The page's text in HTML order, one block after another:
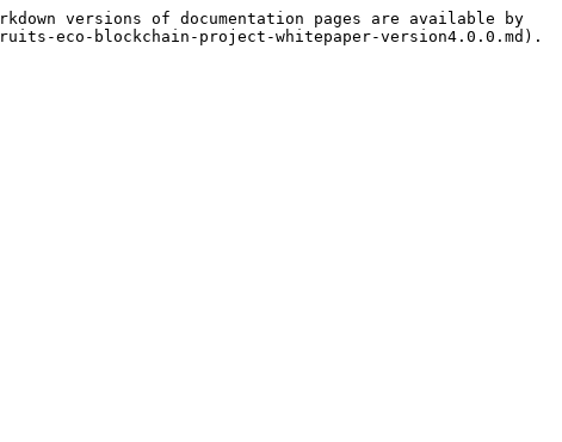
versions of documentation pages are available by
eco-blockchain-project-whitepaper-version4.0.0.md).